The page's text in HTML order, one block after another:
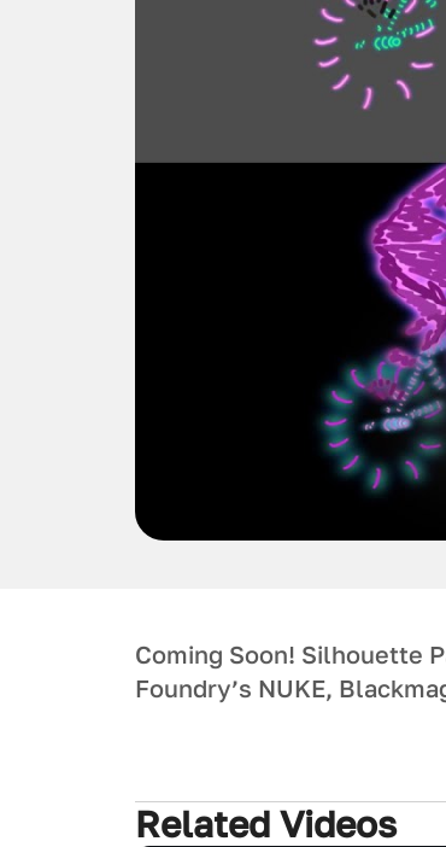
Coming Soon! Silhouette
Foundry’s NUKE,
Related Videos